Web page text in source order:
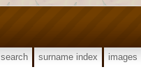
search surname index images